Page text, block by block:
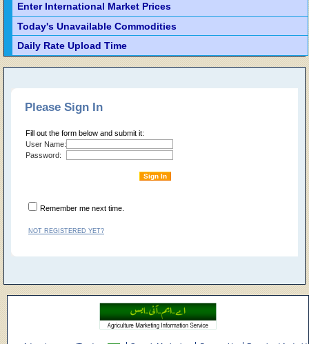
Enter International Market Prices
Today's Unavailable Commodities
Daily Rate Upload Time
Please Sign In
Fill out the form below and submit it:
User Name:
Password:
Remember me next time.
NOT REGISTERED YET?